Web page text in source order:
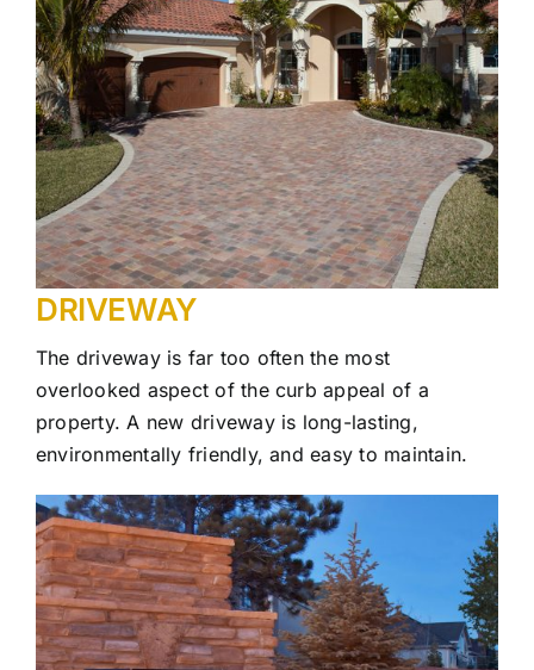
DRIVEWAY
The driveway is far too often the most
overlooked aspect of the curb appeal of a
property. A new driveway is long-lasting,
environmentally friendly, and easy to maintain.